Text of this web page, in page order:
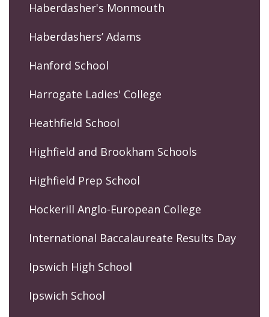
Haberdasher's Monmouth
Haberdashers’ Adams
Hanford School
Harrogate Ladies' College
Heathfield School
Highfield and Brookham Schools
Highfield Prep School
Hockerill Anglo-European College
International Baccalaureate Results Day
Ipswich High School
Ipswich School